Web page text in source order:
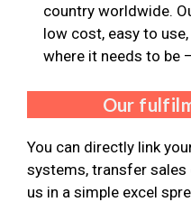
country worldwide.
low cost, easy to
where it needs to be
Our
You can directly link
systems, transfer sales
us in a simple excel